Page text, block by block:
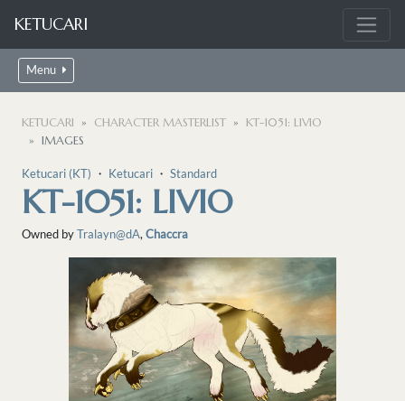
KETUCARI
Menu
KETUCARI CHARACTER MASTERLIST
KT-1051: LIVIO
IMAGES
Ketucari (KT) ・ Ketucari ・ Standard
KT-1051: LIVIO
Owned byTralayn@dA,Chaccra